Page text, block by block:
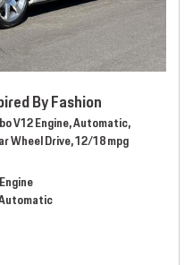
By Fashion
V12 Engine,Automatic,
Wheel Drive,12/18 mpg